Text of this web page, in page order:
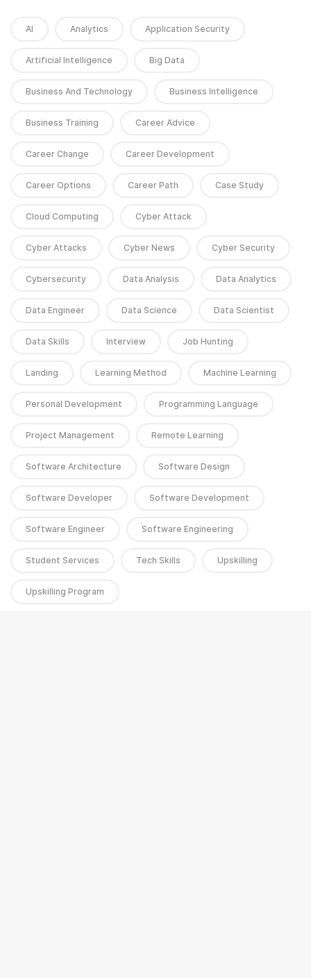
AI Analytics Application Security
Artificial Intelligence Big Data
Business And Technology Business Intelligence
Business Training Career Advice
Career Change Career Development
Career Options Career Path Case Study
Cloud Computing Cyber Attack
Cyber Attacks Cyber News Cyber Security
Cybersecurity Data Analysis Data Analytics
Data Engineer Data Science Data Scientist
Data Skills Interview Job Hunting
Landing Learning Method Machine Learning
Personal Development Programming Language
Project Management Remote Learning
Software Architecture Software Design
Software Developer Software Development
Software Engineer Software Engineering
Student Services Tech Skills Upskilling
Upskilling Program